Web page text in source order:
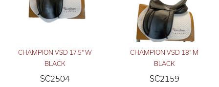
CHAMPION VSD 17.5" W
BLACK
SC2504
CHAMPION VSD 18" M
BLACK
SC2159